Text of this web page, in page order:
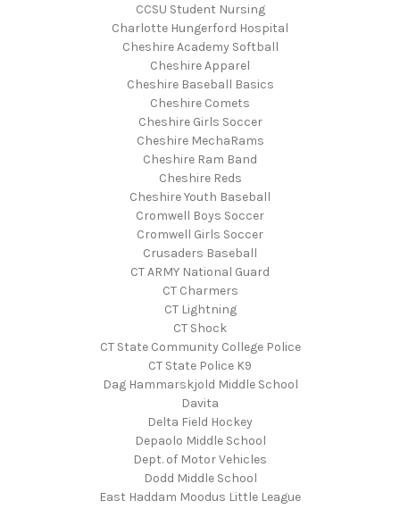
CCSU Student Nursing
Charlotte Hungerford Hospital
Cheshire Academy Softball
Cheshire Apparel
Cheshire Baseball Basics
Cheshire Comets
Cheshire Girls Soccer
Cheshire MechaRams
Cheshire Ram Band
Cheshire Reds
Cheshire Youth Baseball
Cromwell Boys Soccer
Cromwell Girls Soccer
Crusaders Baseball
CT ARMY National Guard
CT Charmers
CT Lightning
CT Shock
CT State Community College Police
CT State Police K9
Dag Hammarskjold Middle School
Davita
Delta Field Hockey
Depaolo Middle School
Dept. of Motor Vehicles
Dodd Middle School
East Haddam Moodus Little League